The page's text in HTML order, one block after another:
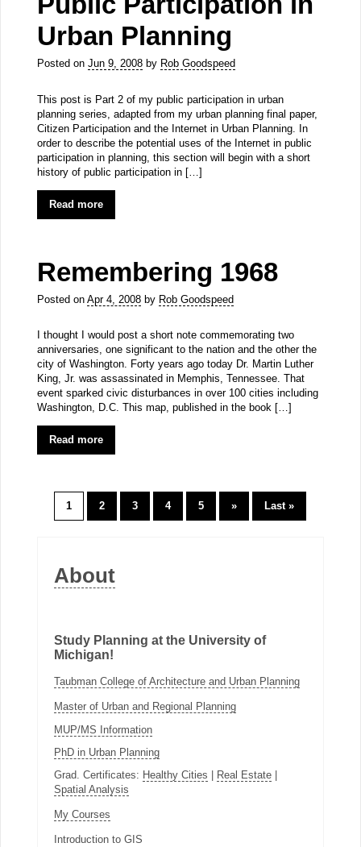
Urban Planning
Posted on Jun 9, 2008by Rob Goodspeed
This post is Part 2 of my public participation in urban
planning series, adapted from my urban planning final paper,
Citizen Participation and the Internet in Urban Planning. In
order to describe the potential uses of the Internet in public
participation in planning, this section will begin with a short
history of public participation in […]
Read more
Remembering 1968
Posted on Apr 4, 2008by Rob Goodspeed
I thought I would post a short note commemorating two
anniversaries, one significant to the nation and the other the
city of Washington. Forty years ago today Dr. Martin Luther
King, Jr. was assassinated in Memphis, Tennessee. That
event sparked civic disturbances in over 100 cities including
Washington, D.C. This map, published in the book […]
Read more
1 2 3 4 5 » Last »
About
Study Planning at the University of
Michigan!
Taubman College of Architecture and Urban Planning
Master of Urban and Regional Planning
MUP/MS Information
PhD in Urban Planning
Grad. Certificates: Healthy Cities Real Estate|
Spatial Analysis
My Courses
Introduction to GIS